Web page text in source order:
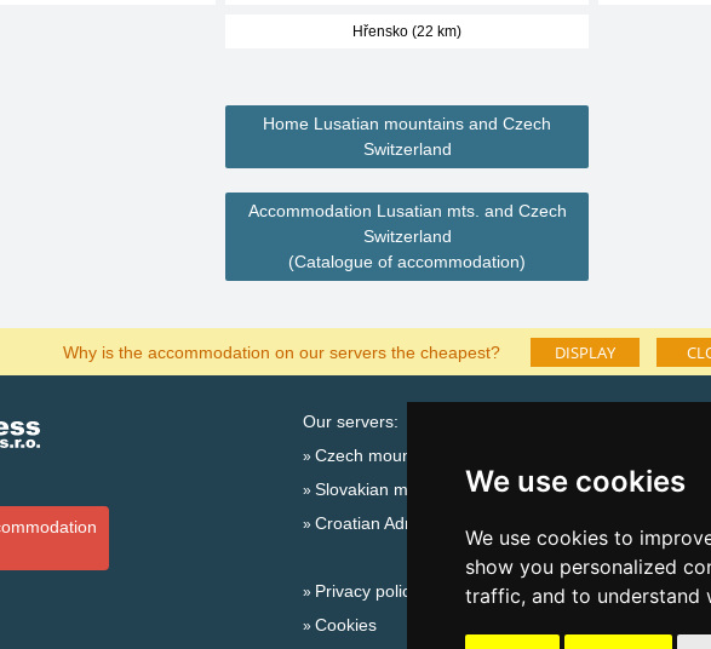
We use cookies
We use cookies to
show you personalized
traffic, and to understand
Hřensko (22 km)
Home Lusatian mountains and Czech
Switzerland
Accommodation Lusatian mts. and Czech
Switzerland
(Catalogue of accommodation)
Why is the accommodation on our servers the cheapest? DISPLAY
Our servers:
Czech mountains
Slovakian mountains
Croatian Adriatic
Privacy policy
Cookies
Seasonal links:
Switzerland
New year's